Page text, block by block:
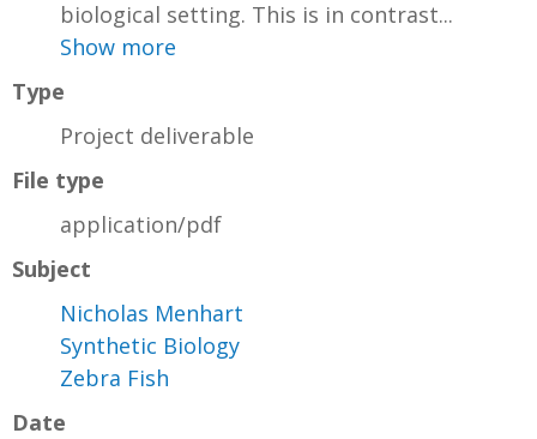
biological setting. This is in contrast...
Show more
Type
Project deliverable
File type
application/pdf
Subject
Nicholas Menhart
Synthetic Biology
Zebra Fish
Date